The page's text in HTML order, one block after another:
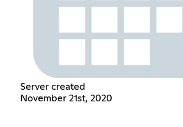
Server created
November 21st, 2020